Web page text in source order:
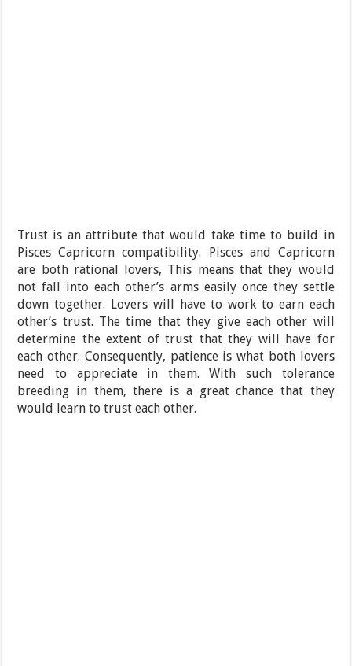
Trust is an attribute that would take time to build in
Pisces Capricorn compatibility. Pisces and Capricorn
are both rational lovers, This means that they would
not fall into each other’s arms easily once they settle
down together. Lovers will have to work to earn each
other’s trust. The time that they give each other will
determine the extent of trust that they will have for
each other. Consequently, patience is what both lovers
need to appreciate in them. With such tolerance
breeding in them, there is a great chance that they
would learn to trust each other.